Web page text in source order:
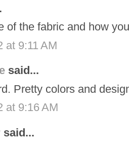
of the fabric and how
at 9:11 AM
said...
Pretty colors and
at 9:16 AM
said...